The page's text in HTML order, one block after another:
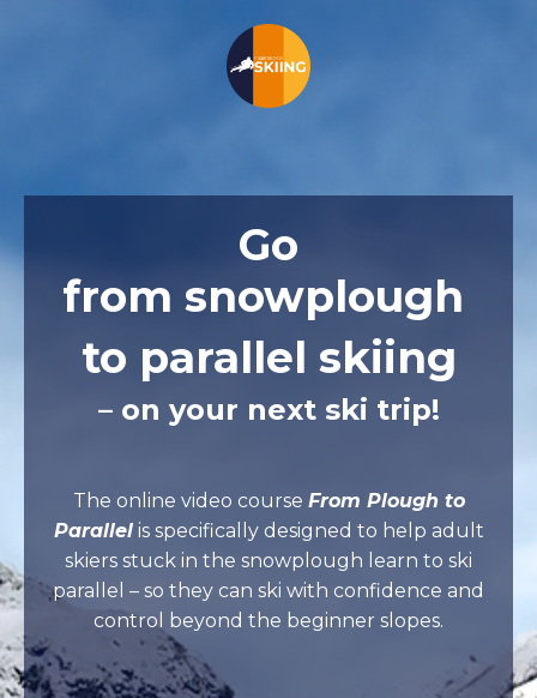
Go
from snowplough
to parallel skiing
– on your next ski trip!
The online video course From Plough to
Parallelis specifically designed to help adult
skiers stuck in the snowplough learn to ski
parallel – so they can ski with confidence and
control beyond the beginner slopes.